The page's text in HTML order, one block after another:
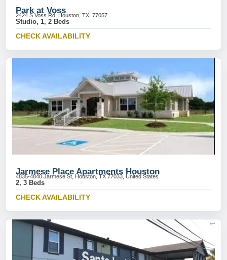
Park at Voss
2424 S Voss Rd, Houston, TX, 77057
Studio, 1, 2 Beds
CHECK AVAILABILITY
Jarmese Place Apartments Houston
4835-4840 Jarmese St, Houston, TX 77033, United States
2, 3 Beds
CHECK AVAILABILITY